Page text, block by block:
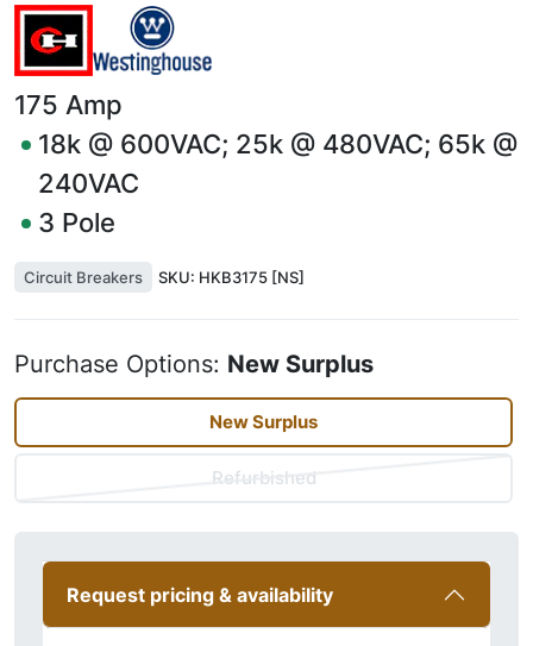
175 Amp
18k @ 600VAC; 25k @ 480VAC; 65k @
240VAC
3 Pole
Circuit Breakers SKU: HKB3175 [NS]
Purchase Options: New Surplus
New Surplus
Refurbished
Request pricing & availability